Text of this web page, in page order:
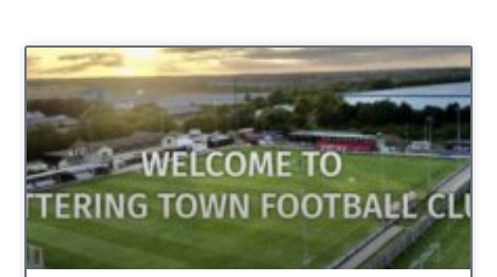
UNCATEGORIZED